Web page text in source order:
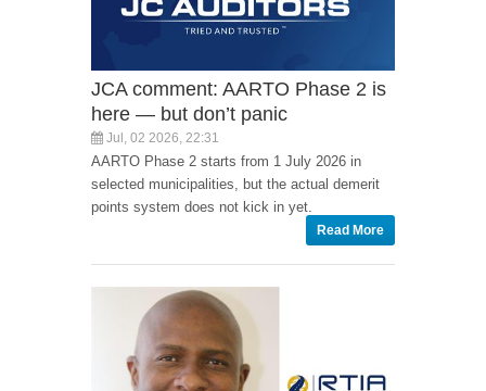
JCA comment: AARTO Phase 2 is
here — but don’t panic
Jul, 02 2026, 22:31
AARTO Phase 2 starts from 1 July 2026 in
selected municipalities, but the actual demerit
points system does not kick in yet.
Read More